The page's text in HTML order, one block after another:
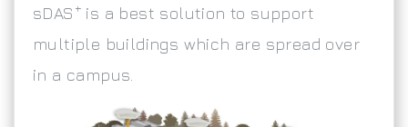
sDAS + is a best solution to support
multiple buildings which are spread over
in a campus.